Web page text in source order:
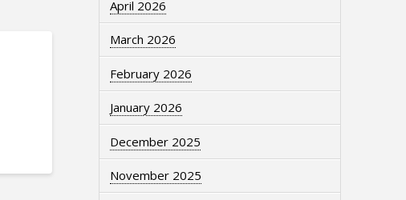
April 2026
March 2026
February 2026
January 2026
December 2025
November 2025